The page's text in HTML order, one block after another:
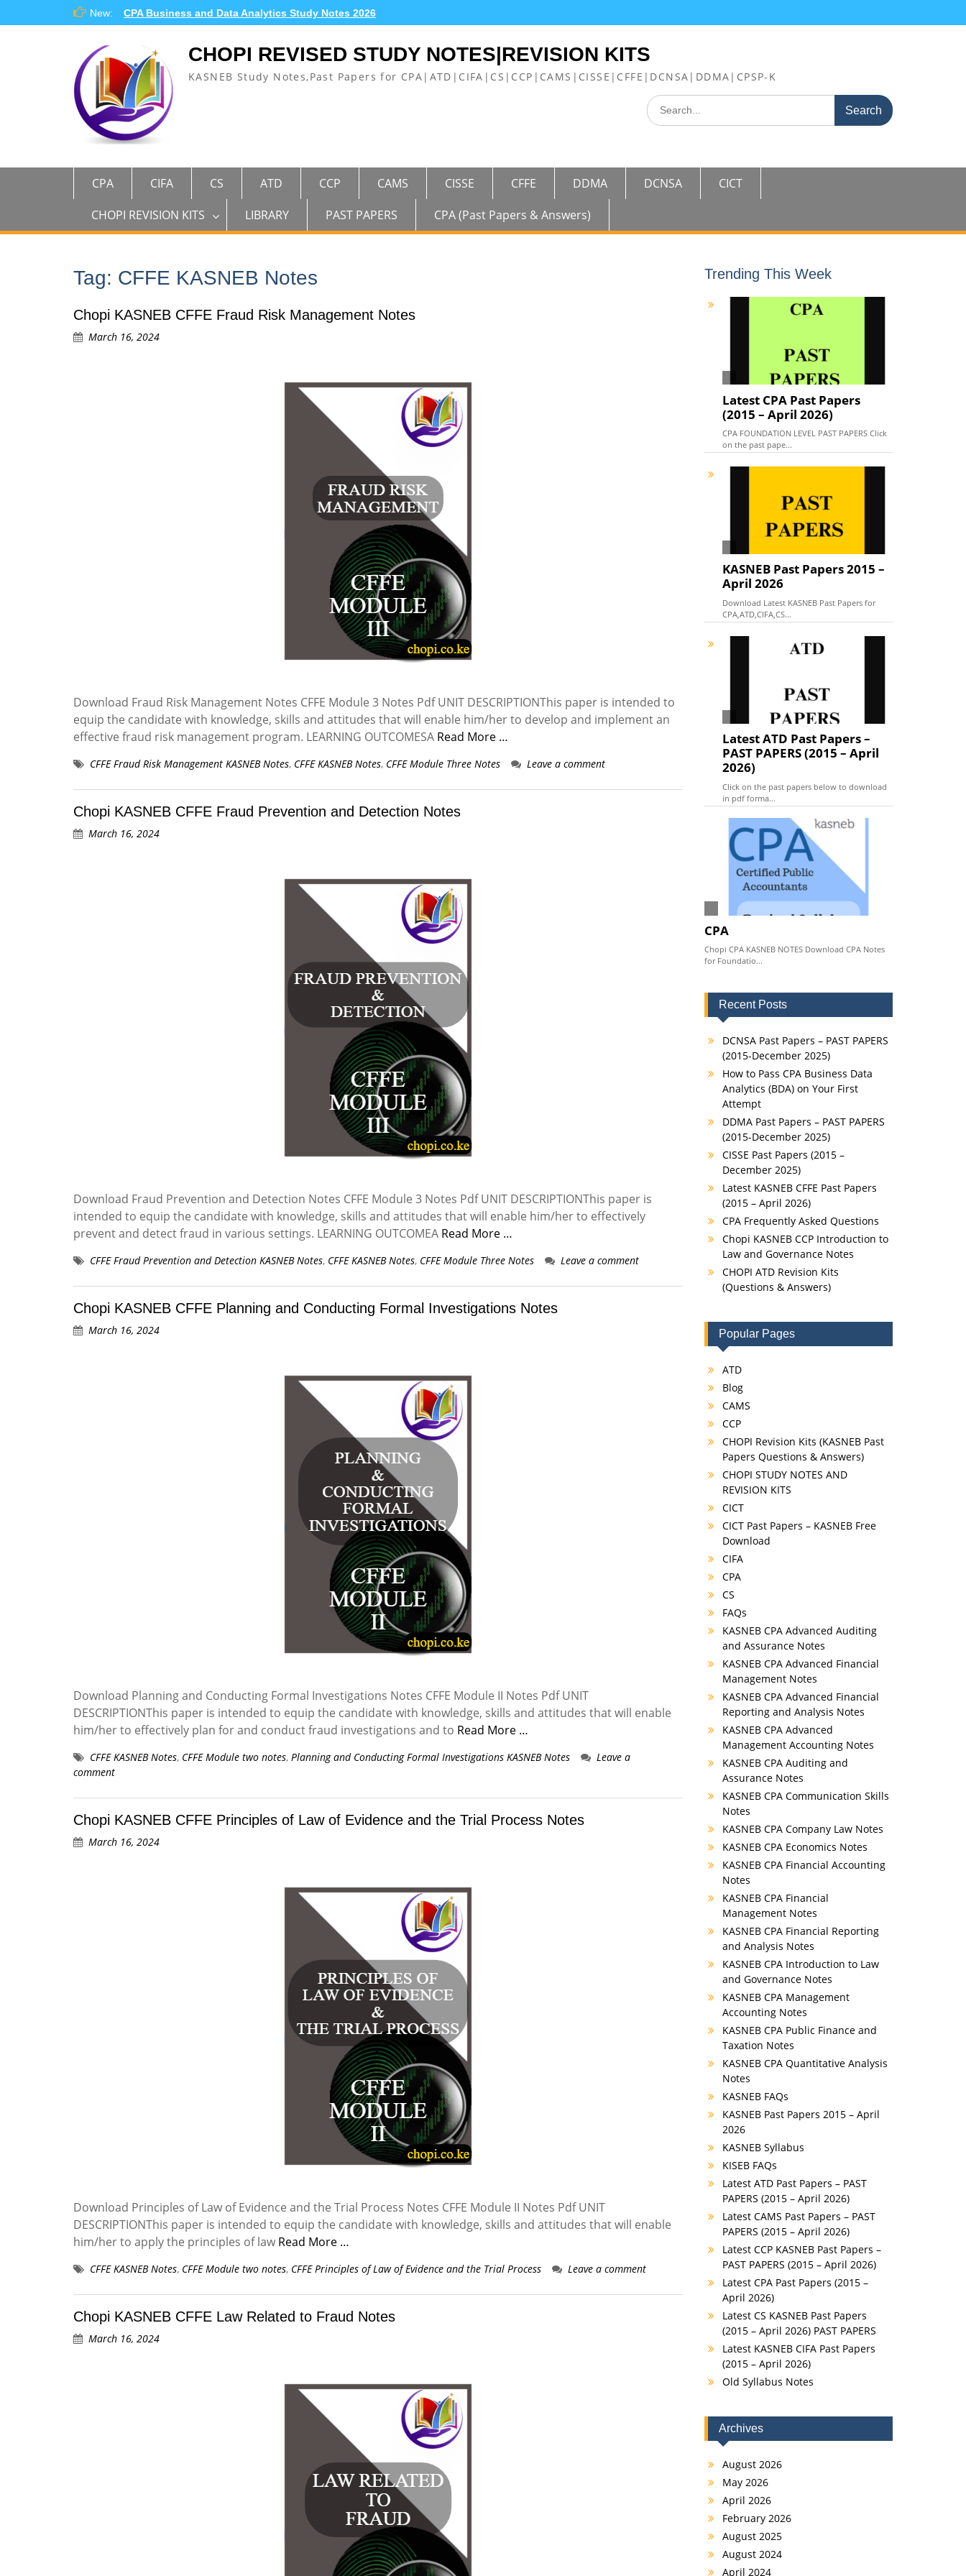
to
New: CPA Business and Data Analytics Study Notes 2026
CHOPI REVISED STUDY NOTES|REVISION KITS
KASNEB Study Notes,Past Papers for CPA|ATD|CIFA|CS|CCP|CAMS|CISSE|CFFE|DCNSA|DDMA|CPSP-K
Search
for:
CPA CIFA CS ATD CCP CAMS CISSE CFFE DDMA DCNSA
CICT
CHOPI REVISION KITS
LIBRARY PAST PAPERS CPA (Past Papers & Answers)
Tag: CFFE KASNEB Notes
Chopi KASNEB CFFE Fraud Risk Management Notes
March 16, 2024
Download Fraud Risk Management Notes CFFE Module 3 Notes Pdf UNIT DESCRIPTIONThis paper is intended to
equip the candidate with knowledge, skills and attitudes that will enable him/her to develop and implement an
effective fraud risk management program. LEARNING OUTCOMESA Read More …
CFFE Fraud Risk Management KASNEB Notes, CFFE KASNEB Notes, CFFE Module Three Notes Leave a comment
Chopi KASNEB CFFE Fraud Prevention and Detection Notes
March 16, 2024
Download Fraud Prevention and Detection Notes CFFE Module 3 Notes Pdf UNIT DESCRIPTIONThis paper is
intended to equip the candidate with knowledge, skills and attitudes that will enable him/her to effectively
prevent and detect fraud in various settings. LEARNING OUTCOMEA Read More …
CFFE Fraud Prevention and Detection KASNEB Notes, CFFE KASNEB Notes, CFFE Module Three Notes Leave a comment
Chopi KASNEB CFFE Planning and Conducting Formal Investigations Notes
March 16, 2024
Download Planning and Conducting Formal Investigations Notes CFFE Module II Notes Pdf UNIT
DESCRIPTIONThis paper is intended to equip the candidate with knowledge, skills and attitudes that will enable
him/her to effectively plan for and conduct fraud investigations and to Read More …
CFFE KASNEB Notes, CFFE Module two notes, Planning and Conducting Formal Investigations KASNEB Notes
Leave a
comment
Chopi KASNEB CFFE Principles of Law of Evidence and the Trial Process Notes
March 16, 2024
Download Principles of Law of Evidence and the Trial Process Notes CFFE Module II Notes Pdf UNIT
DESCRIPTIONThis paper is intended to equip the candidate with knowledge, skills and attitudes that will enable
him/her to apply the principles of law Read More …
CFFE KASNEB Notes, CFFE Module two notes, CFFE Principles of Law of Evidence and the Trial Process Leave a comment
Chopi KASNEB CFFE Law Related to Fraud Notes
March 16, 2024
Trending This Week
Latest CPA Past Papers
(2015 – April 2026)
CPA FOUNDATION LEVEL PAST PAPERS Click
on the past pape...
KASNEB Past Papers 2015 –
April 2026
Download Latest KASNEB Past Papers for
CPA,ATD,CIFA,CS...
Latest ATD Past Papers –
PAST PAPERS (2015 – April
2026)
Click on the past papers below to download
in pdf forma...
CPA
Chopi CPA KASNEB NOTES Download CPA Notes
for Foundatio...
Recent Posts
DCNSA Past Papers – PAST PAPERS
(2015-December 2025)
How to Pass CPA Business Data
Analytics (BDA) on Your First
Attempt
DDMA Past Papers – PAST PAPERS
(2015-December 2025)
CISSE Past Papers (2015 –
December 2025)
Latest KASNEB CFFE Past Papers
(2015 – April 2026)
CPA Frequently Asked Questions
Chopi KASNEB CCP Introduction to
Law and Governance Notes
CHOPI ATD Revision Kits
(Questions & Answers)
Popular Pages
ATD
Blog
CAMS
CCP
CHOPI Revision Kits (KASNEB Past
Papers Questions & Answers)
CHOPI STUDY NOTES AND
REVISION KITS
CICT
CICT Past Papers – KASNEB Free
Download
CIFA
CPA
CS
FAQs
KASNEB CPA Advanced Auditing
and Assurance Notes
KASNEB CPA Advanced Financial
Management Notes
KASNEB CPA Advanced Financial
Reporting and Analysis Notes
KASNEB CPA Advanced
Management Accounting Notes
KASNEB CPA Auditing and
Assurance Notes
KASNEB CPA Communication Skills
Notes
KASNEB CPA Company Law Notes
KASNEB CPA Economics Notes
KASNEB CPA Financial Accounting
Notes
KASNEB CPA Financial
Management Notes
KASNEB CPA Financial Reporting
and Analysis Notes
KASNEB CPA Introduction to Law
and Governance Notes
KASNEB CPA Management
Accounting Notes
KASNEB CPA Public Finance and
Taxation Notes
KASNEB CPA Quantitative Analysis
Notes
KASNEB FAQs
KASNEB Past Papers 2015 – April
2026
KASNEB Syllabus
KISEB FAQs
Latest ATD Past Papers – PAST
PAPERS (2015 – April 2026)
Latest CAMS Past Papers – PAST
PAPERS (2015 – April 2026)
Latest CCP KASNEB Past Papers –
PAST PAPERS (2015 – April 2026)
Latest CPA Past Papers (2015 –
April 2026)
Latest CS KASNEB Past Papers
(2015 – April 2026) PAST PAPERS
Latest KASNEB CIFA Past Papers
(2015 – April 2026)
Old Syllabus Notes
Archives
August 2026
May 2026
April 2026
February 2026
August 2025
August 2024
April 2024